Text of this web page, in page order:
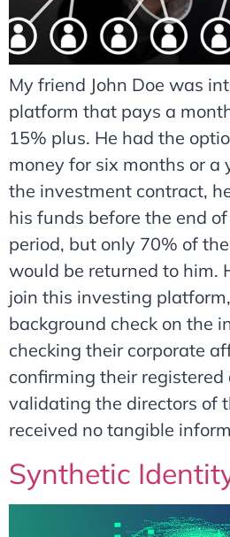
My friend John Doe was
platform that pays a
15% plus. He had the
money for six months or a
the investment contract,
his funds before the end
period, but only 70% of
would be returned to him.
join this investing
background check on the
checking their corporate
confirming their registered
validating the directors of
received no tangible
Synthetic